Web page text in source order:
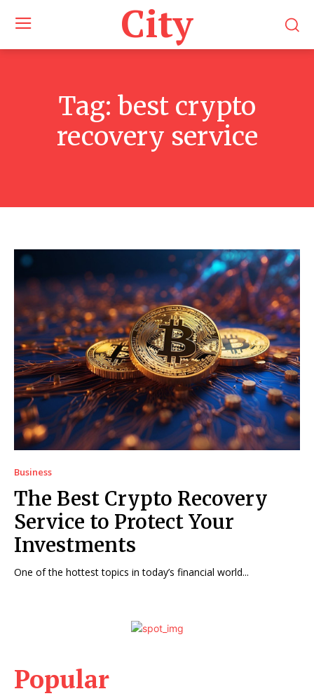
City
Tag: best crypto
recovery service
Business
The Best Crypto Recovery
Service to Protect Your
Investments
One of the hottest topics in today’s financial world...
Popular